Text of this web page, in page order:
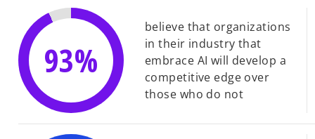
93%
believe that organizations
in their industry that
embrace AI will develop a
competitive edge over
those who do not